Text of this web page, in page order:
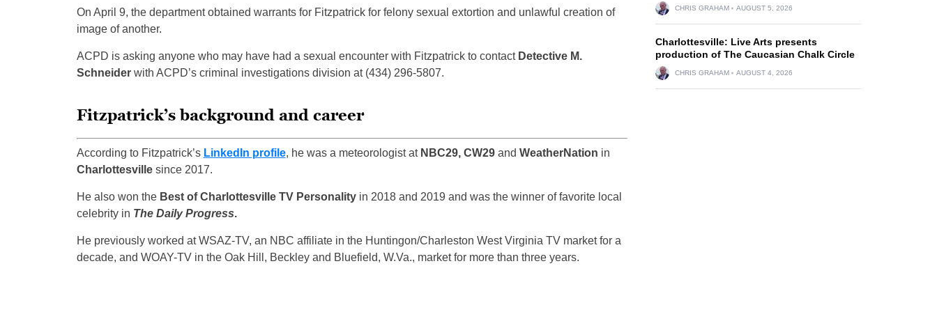
On April 9, the department obtained warrants for Fitzpatrick for felony sexual extortion and unlawful creation of
image of another.
ACPD is asking anyone who may have had a sexual encounter with Fitzpatrick to contact Detective M.
Schneiderwith ACPD’s criminal investigations division at (434) 296-5807.
Fitzpatrick’s background and career
According to Fitzpatrick’s LinkedIn profile, he was a meteorologist at NBC29, CW29 and WeatherNation in
Charlottesville since 2017.
He also won the Best of Charlottesville TV Personalityin 2018 and 2019 and was the winner of favorite local
celebrity in The Daily Progress.
He previously worked at WSAZ-TV, an NBC affiliate in the Huntingon/Charleston West Virginia TV market for a
decade, and WOAY-TV in the Oak Hill, Beckley and Bluefield, W.Va., market for more than three years.
CHRIS GRAHAM AUGUST 5, 2026
Charlottesville: Live Arts presents
production of The Caucasian Chalk Circle
CHRIS GRAHAM AUGUST 4, 2026